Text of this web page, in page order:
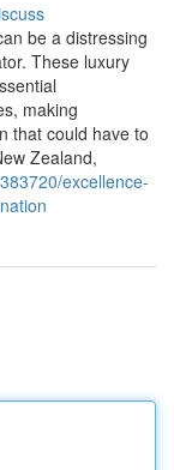
be a distressing
These luxury
making
that could have to
Zealand,
excellence-